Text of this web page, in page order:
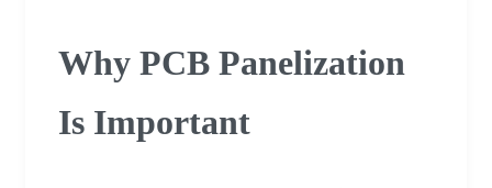
Why PCB Panelization
Is Important